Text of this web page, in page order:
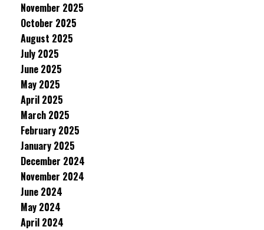
November 2025
October 2025
August 2025
July 2025
June 2025
May 2025
April 2025
March 2025
February 2025
January 2025
December 2024
November 2024
June 2024
May 2024
April 2024